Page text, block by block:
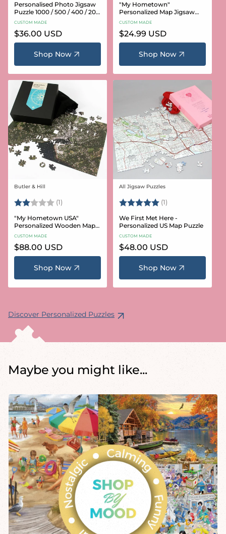
Personalised Photo Jigsaw
Puzzle 1000 / 500 / 400 / 200
/ 100 Pieces
CUSTOM MADE
Regular
price
$36.00 USD
Shop Now
"My Hometown"
Personalized Map Jigsaw
Puzzle (USA Aerial & USGS)
CUSTOM MADE
Regular
price
$24.99 USD
Shop Now
Vendor:
Butler & Hill
Rating: (1) 2.0 out of 5 stars
"My Hometown USA"
Personalized Wooden Map
Puzzle
CUSTOM MADE
Regular
price
$88.00 USD
Shop Now
Vendor:
All Jigsaw Puzzles
Rating: (1)
We First Met Here -
Personalized US Map Puzzle
CUSTOM MADE
Regular
price
$48.00 USD
Shop Now
Discover Personalized Puzzles
Maybe you might like...